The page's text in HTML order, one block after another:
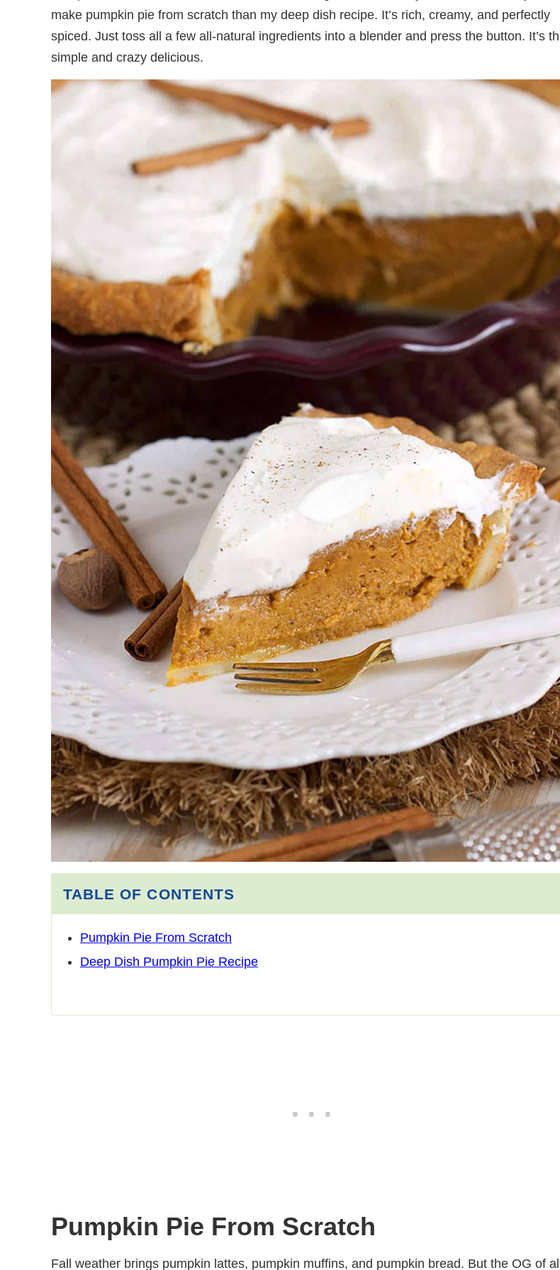
make pumpkin pie from scratch than my deep dish recipe. It’s rich, creamy, and perfectly
spiced. Just toss all a few all-natural ingredients into a blender and press the button. It’s
simple and crazy delicious.
TABLE OF CONTENTS
Pumpkin Pie From Scratch
Deep Dish Pumpkin Pie Recipe
Pumpkin Pie From Scratch
Fall weather brings pumpkin lattes, pumpkin muffins, and pumpkin bread. But the OG of